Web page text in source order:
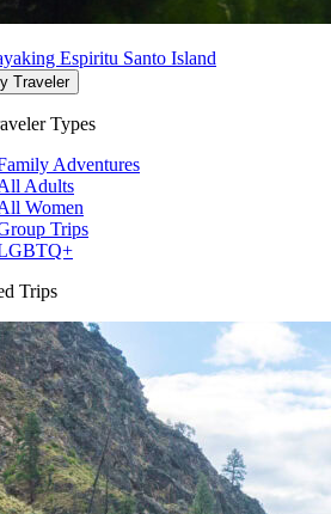
Espiritu Santo Island
Traveler
Types
Adventures
Adults
Women
Trips
Trips